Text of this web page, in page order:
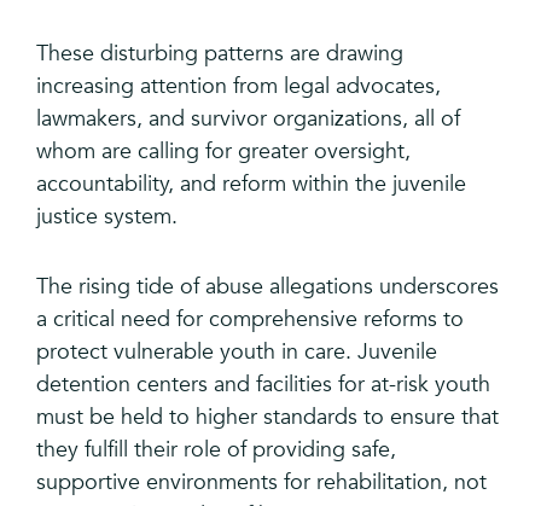
These disturbing patterns are drawing
increasing attention from legal advocates,
lawmakers, and survivor organizations, all of
whom are calling for greater oversight,
accountability, and reform within the juvenile
justice system.
The rising tide of abuse allegations underscores
a critical need for comprehensive reforms to
protect vulnerable youth in care. Juvenile
detention centers and facilities for at-risk youth
must be held to higher standards to ensure that
they fulfill their role of providing safe,
supportive environments for rehabilitation, not